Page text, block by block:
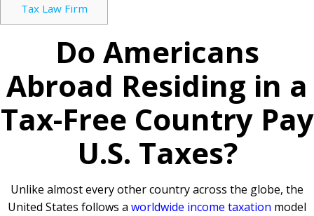
Tax Law Firm
Do Americans
Abroad Residing in a
Tax-Free Country Pay
U.S. Taxes?
Unlike almost every other country across the globe, the
United States follows a worldwide income taxation model